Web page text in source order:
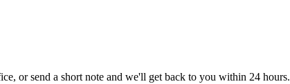
or send a short note and we'll get back to you within 24 hours.